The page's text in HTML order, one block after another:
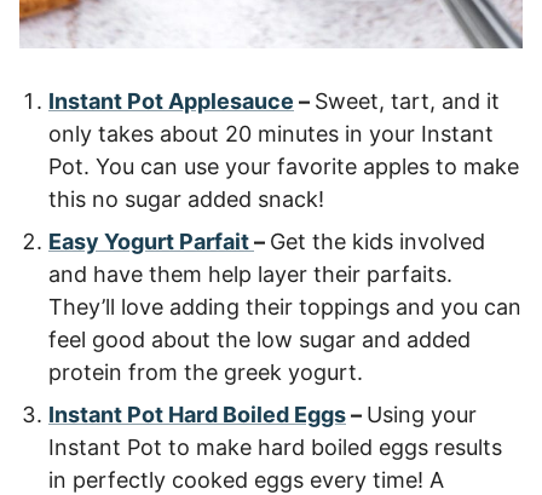
Instant Pot Applesauce – Sweet, tart, and it
only takes about 20 minutes in your Instant
Pot. You can use your favorite apples to make
this no sugar added snack!
Easy Yogurt Parfait– Get the kids involved
and have them help layer their parfaits.
They’ll love adding their toppings and you can
feel good about the low sugar and added
protein from the greek yogurt.
Instant Pot Hard Boiled Eggs– Using your
Instant Pot to make hard boiled eggs results
in perfectly cooked eggs every time! A